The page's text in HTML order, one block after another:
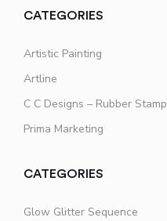
CATEGORIES
Artistic Painting
Artline
C C Designs – Rubber Stamp
Prima Marketing
CATEGORIES
Glow Glitter Sequence